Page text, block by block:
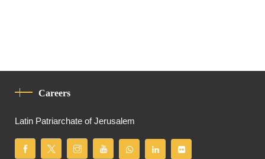
Careers
Latin Patriarchate of Jerusalem